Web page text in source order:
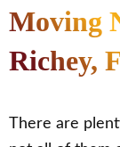
Moving
Richey,
There are